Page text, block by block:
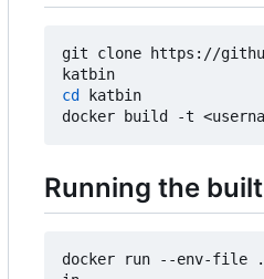
git clone https://
cd
katbin
Running the
docker run --env-file